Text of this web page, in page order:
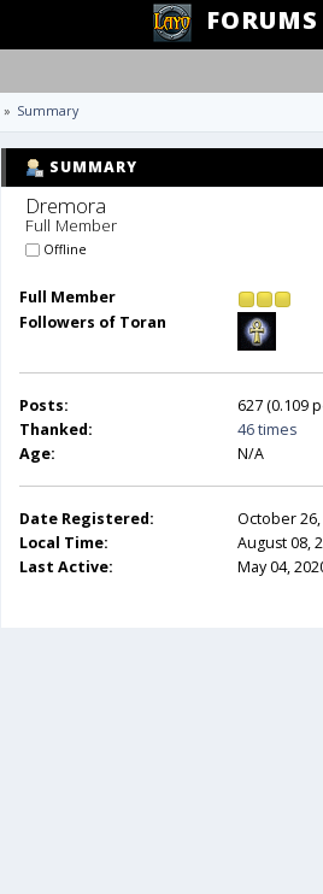
FORUMS
» Summary
SUMMARY
Dremora
Full Member
Offline
Full Member
Followers of Toran
Posts:
627 (0.109
Thanked:
46 times
Age:
N/A
Date Registered:
October 26,
Local Time:
August 08,
Last Active:
May 04,